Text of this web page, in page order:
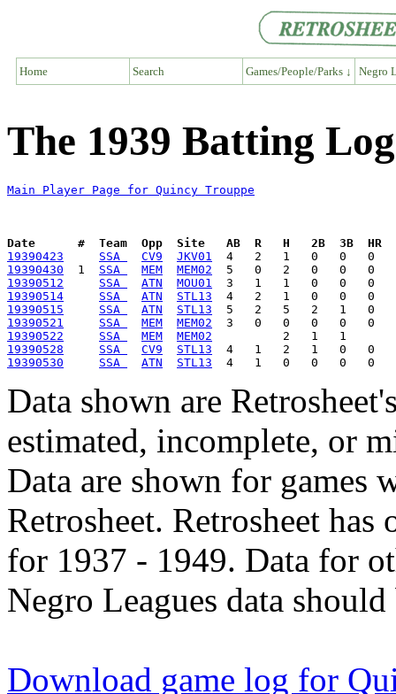
Home Search Games/People/Parks ↓ Negro
The 1939 Batting
Main Player Page for Quincy Trouppe
Date      #  Team  Opp  Site   AB  R   H   2B  3B  HR
19390423
SSA CV9
JKV01
19390430
  1
SSA MEM
MEM02
19390512
SSA ATN
MOU01
19390514
SSA ATN
STL13
19390515
SSA ATN
STL13
19390521
SSA MEM
MEM02
19390522
SSA MEM
MEM02
19390528
SSA CV9
STL13
19390530
SSA ATN STL13
Data shown are
estimated, incomplete, or
Data are shown for games
Retrosheet. Retrosheet
for 1937 - 1949. Data for
Negro Leagues data
Download game log for